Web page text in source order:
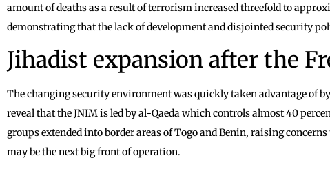
amount of deaths as a result of terrorism increased threefold to
demonstrating that the lack of development and disjointed security
Jihadist expansion after the
The changing security environment was quickly taken advantage of
reveal that the JNIM is led by al-Qaeda which controls almost 40
groups extended into border areas of Togo and Benin, raising
may be the next big front of operation.